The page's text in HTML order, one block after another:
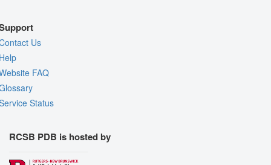
Us
FAQ
Status
RCSB PDB is hosted by